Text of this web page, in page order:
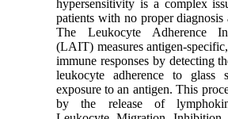
hypersensitivity is a complex
patients with no proper diagnosis
The Leukocyte Adherence
(LAIT) measures antigen-
immune responses by detecting
leukocyte adherence to glass
exposure to an antigen. This
by the release of